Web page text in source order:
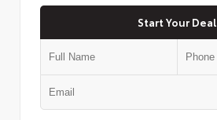
Start Your Deal